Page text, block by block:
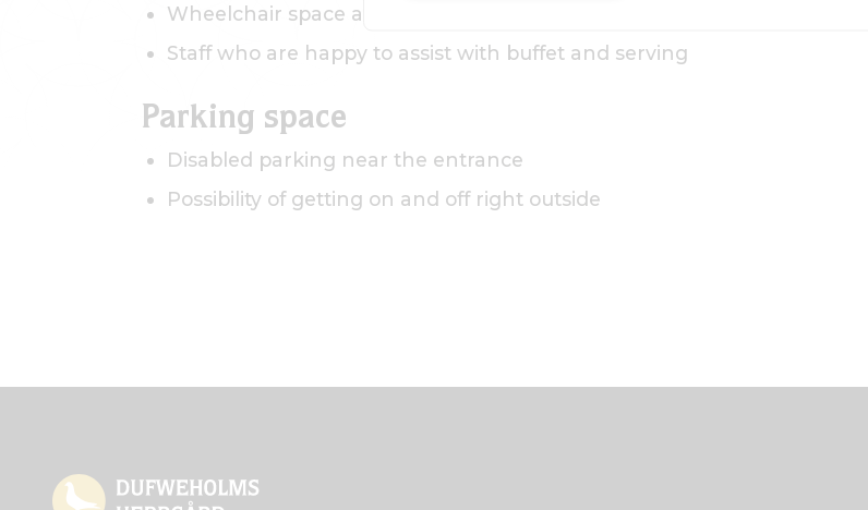
Wheelchair space at the tables
Staff who are happy to assist with buffet and serving
Parking space
Disabled parking near the entrance
Possibility of getting on and off right outside